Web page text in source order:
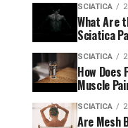
SCIATICA
What Are
Sciatica
SCIATICA
How Does
Muscle
SCIATICA
Are Mesh